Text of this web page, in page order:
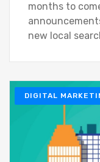
months to
new local
DIGITAL